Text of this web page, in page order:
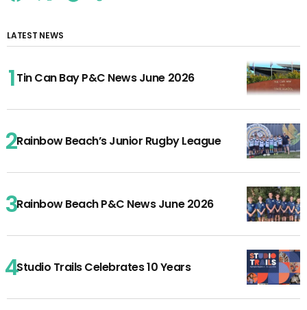
LATEST NEWS
Tin Can Bay P&C News June 2026
Rainbow Beach’s Junior Rugby League
Rainbow Beach P&C News June 2026
Studio Trails Celebrates 10 Years